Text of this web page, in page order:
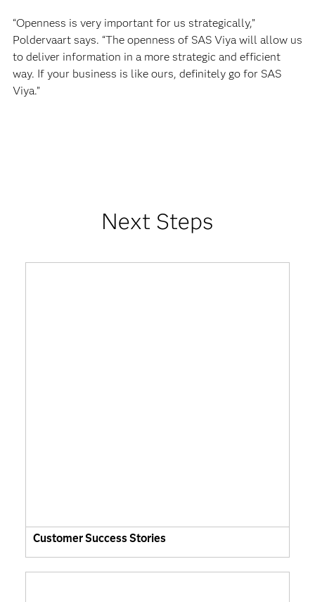
“Openness is very important for us strategically,”
Poldervaart says. “The openness of SAS Viya will allow us
to deliver information in a more strategic and efficient
way. If your business is like ours, definitely go for SAS
Viya.”
Next Steps
Customer Success Stories